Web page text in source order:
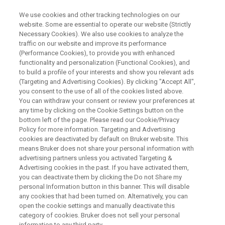
WEBINAR
Meet Compact-Q DEER
Spectrometer, Your Gateway to
Quantum Innovation
WATCH ON DEMAND
We use cookies and other tracking technologies on our
website. Some are essential to operate our website (Strictly
Necessary Cookies). We also use cookies to analyze the
traffic on our website and improve its performance
(Performance Cookies), to provide you with enhanced
functionality and personalization (Functional Cookies), and
to build a profile of your interests and show you relevant ads
(Targeting and Advertising Cookies). By clicking "Accept All",
you consent to the use of all of the cookies listed above.
You can withdraw your consent or review your preferences at
any time by clicking on the Cookie Settings button on the
bottom left of the page. Please read our Cookie/Privacy
Policy for more information. Targeting and Advertising
cookies are deactivated by default on Bruker website. This
means Bruker does not share your personal information with
advertising partners unless you activated Targeting &
Advertising cookies in the past. If you have activated them,
you can deactivate them by clicking the Do not Share my
personal Information button in this banner. This will disable
any cookies that had been turned on. Alternatively, you can
open the cookie settings and manually deactivate this
category of cookies. Bruker does not sell your personal